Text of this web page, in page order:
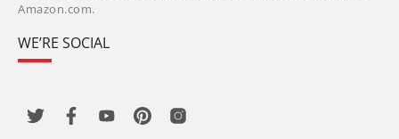
Amazon.com.
WE’RE SOCIAL